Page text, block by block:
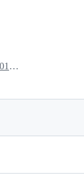
February 28, 2018 00:18